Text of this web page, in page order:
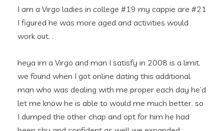
I am a Virgo ladies in college #19 my cappie are #21
I figured he was more aged and activities would
work out. .
heya im a Virgo and man I satisfy in 2008 is a limit.
we found when I got online dating this additional
man who was dealing with me proper each day he’d
let me know he is able to would me much better. so
I dumped the other chap and opt for him he had